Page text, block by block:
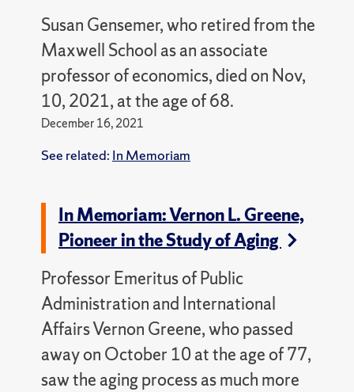
Susan Gensemer, who retired from the
Maxwell School as an associate
professor of economics, died on Nov,
10, 2021, at the age of 68.
December 16, 2021
See related: In Memoriam
In Memoriam: Vernon L. Greene,
Pioneer in the Study of Aging
Professor Emeritus of Public
Administration and International
Affairs Vernon Greene, who passed
away on October 10 at the age of 77,
saw the aging process as much more